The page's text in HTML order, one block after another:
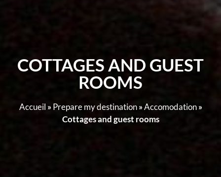
COTTAGES AND GUEST
ROOMS
Accueil »Prepare my destination»Accomodation»
Cottages and guest rooms